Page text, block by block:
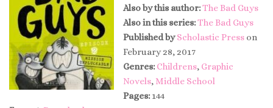
Also by this author:The Bad Guys
Also in this series:The Bad Guys
Published by Scholastic Press on
February 28, 2017
Genres: Childrens, Graphic
Novels, Middle School
Pages: 144